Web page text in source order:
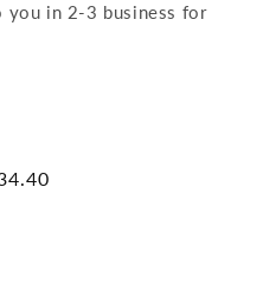
you in 2-3 business for